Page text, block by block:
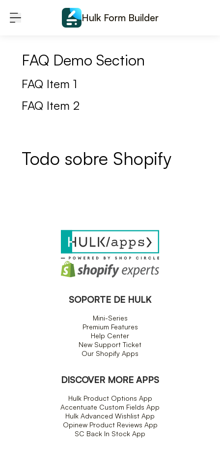
Hulk Form Builder
FAQ Demo Section
FAQ Item 1
FAQ Item 2
Todo sobre Shopify
SOPORTE DE HULK
Mini-Series
Premium Features
Help Center
New Support Ticket
Our Shopify Apps
DISCOVER MORE APPS
Hulk Product Options App
Accentuate Custom Fields App
Hulk Advanced Wishlist App
Opinew Product Reviews App
SC Back In Stock App